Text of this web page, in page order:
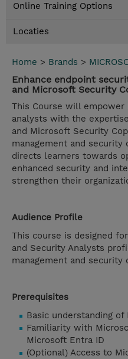
Online Training Options
Locaties
Home > Brands >
Enhance endpoint
and Microsoft Security
This Course will
analysts with the
and Microsoft Security
management and security
directs learners towards
enhanced security and
strengthen their
Audience Profile
This course is designed
and Security Analysts
management and security
Prerequisites
Basic understanding
Familiarity with
Microsoft Entra ID
(Optional) Access to